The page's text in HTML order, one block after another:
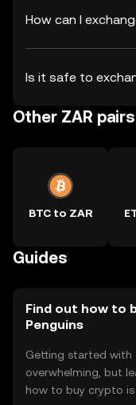
How can I
Is it safe to
Other ZAR pairs
BTC to ZAR
Guides
Find out how to
Penguins
Getting started with
overwhelming, but
how to buy crypto is